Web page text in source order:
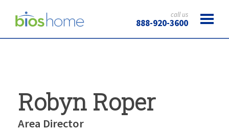
call us
888-920-3600
Robyn Roper
Area Director